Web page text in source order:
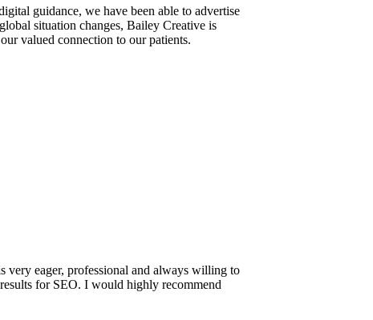
guidance, we have been able to advertise
situation changes, Bailey Creative is
valued connection to our patients.
very eager, professional and always willing to
for SEO. I would highly recommend